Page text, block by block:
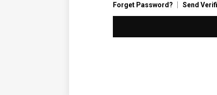
Forget Password? Send